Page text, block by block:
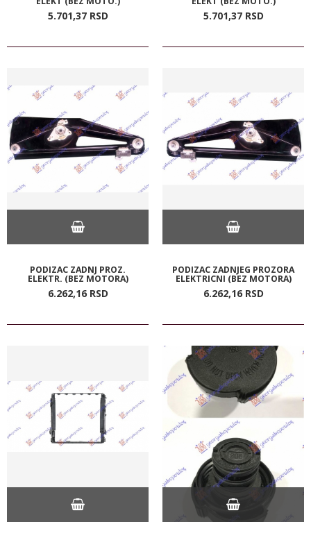
5.701,37 RSD 5.701,37 RSD
PODIZAC ZADNJ PROZ.
ELEKTR. (BEZ MOTORA)
6.262,16 RSD
PODIZAC ZADNJEG PROZORA
ELEKTRICNI (BEZ MOTORA)
6.262,16 RSD